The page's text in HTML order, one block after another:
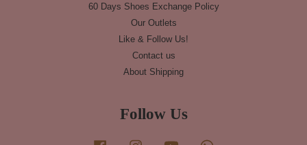
60 Days Shoes Exchange Policy
Our Outlets
Like & Follow Us!
Contact us
About Shipping
Follow Us